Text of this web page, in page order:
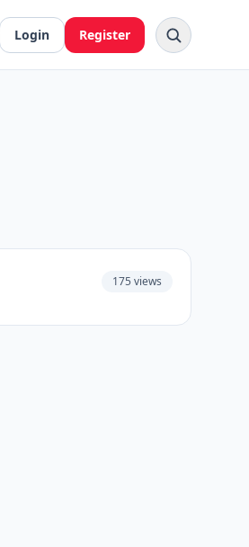
Login Register
175 views